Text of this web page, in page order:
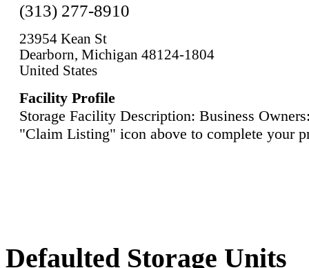
(313) 277-8910
23954 Kean St
Dearborn, Michigan 48124-1804
United States
Facility Profile
Storage Facility Description: Business
"Claim Listing" icon above to complete your
Defaulted Storage Units